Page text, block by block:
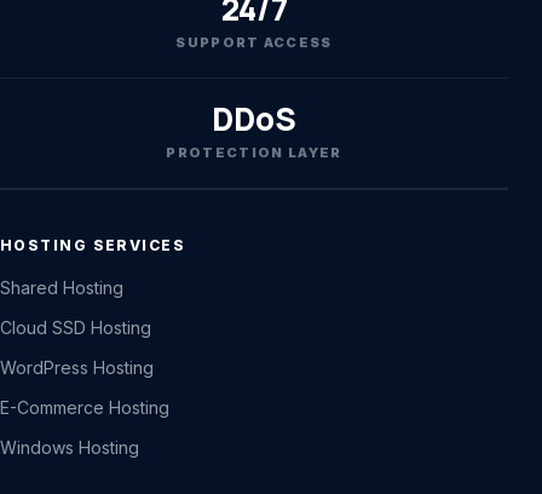
SUPPORT ACCESS
DDoS
PROTECTION LAYER
HOSTING SERVICES
Shared Hosting
Cloud SSD Hosting
WordPress Hosting
E-Commerce Hosting
Windows Hosting